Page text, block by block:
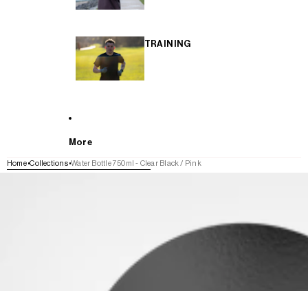
TRAINING
More
Home Collections Water Bottle 750ml - Clear Black / Pink
SKIP TO PRODUCT INFORMATION